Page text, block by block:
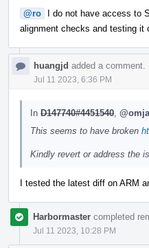
@ro
I do not have access to
alignment checks and testing it
huangjd added a comment.
Jul 11 2023, 6:36 PM
In D147740#4451540
This seems to have broken
Kindly revert or address the
I tested the latest diff on ARM
Harbormaster completed
Jul 11 2023, 10:28 PM